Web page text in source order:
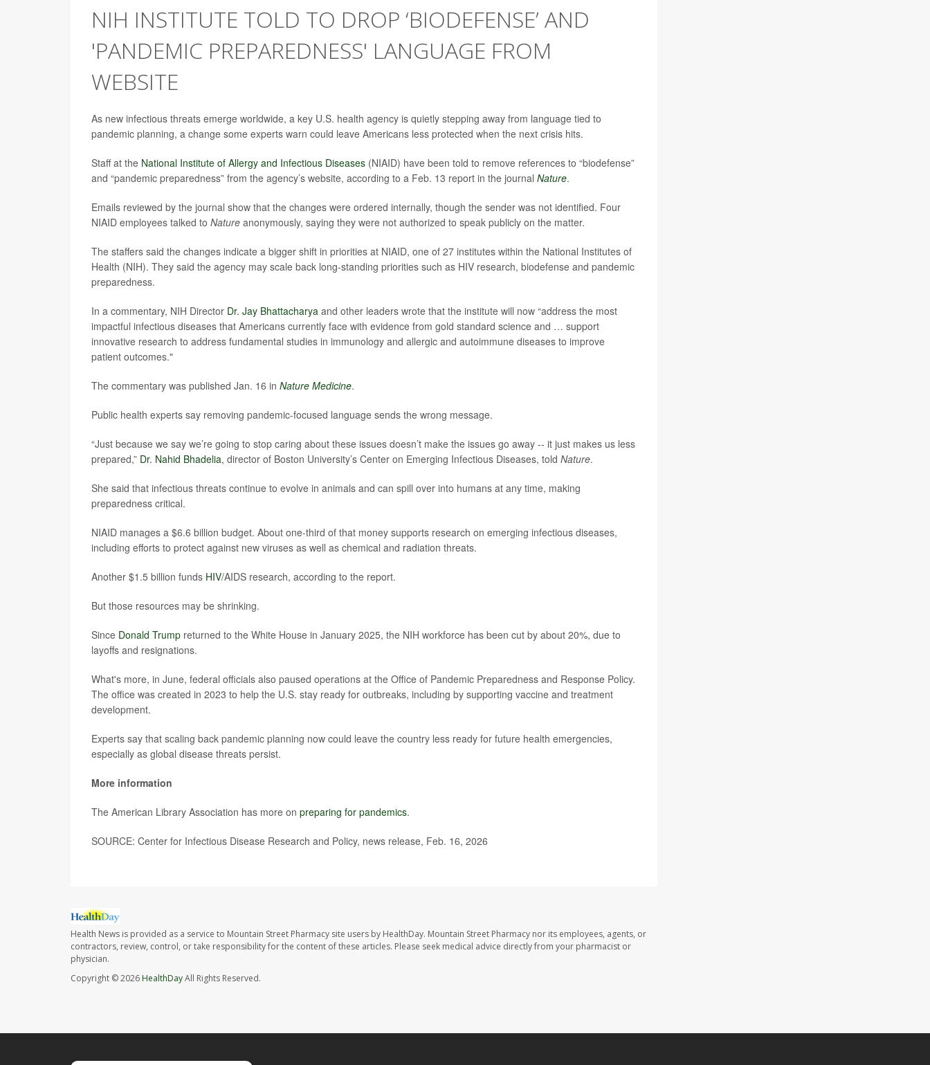
NIH INSTITUTE TOLD TO DROP ‘BIODEFENSE’ AND
'PANDEMIC PREPAREDNESS' LANGUAGE FROM
WEBSITE
As new infectious threats emerge worldwide, a key U.S. health agency is quietly stepping away from language tied to
pandemic planning, a change some experts warn could leave Americans less protected when the next crisis hits.
Staff at the National Institute of Allergy and Infectious Diseases (NIAID) have been told to remove references to “biodefense”
and “pandemic preparedness” from the agency’s website, according to a Feb. 13 report in the journal Nature.
Emails reviewed by the journal show that the changes were ordered internally, though the sender was not identified. Four
NIAID employees talked to Nature anonymously, saying they were not authorized to speak publicly on the matter.
The staffers said the changes indicate a bigger shift in priorities at NIAID, one of 27 institutes within the National Institutes of
Health (NIH). They said the agency may scale back long-standing priorities such as HIV research, biodefense and pandemic
preparedness.
In a commentary, NIH Director Dr. Jay Bhattacharya and other leaders wrote that the institute will now “address the most
impactful infectious diseases that Americans currently face with evidence from gold standard science and … support
innovative research to address fundamental studies in immunology and allergic and autoimmune diseases to improve
patient outcomes."
The commentary was published Jan. 16 in Nature Medicine.
Public health experts say removing pandemic-focused language sends the wrong message.
“Just because we say we’re going to stop caring about these issues doesn’t make the issues go away -- it just makes us less
prepared,” Dr. Nahid Bhadelia, director of Boston University’s Center on Emerging Infectious Diseases, told Nature.
She said that infectious threats continue to evolve in animals and can spill over into humans at any time, making
preparedness critical.
NIAID manages a $6.6 billion budget. About one-third of that money supports research on emerging infectious diseases,
including efforts to protect against new viruses as well as chemical and radiation threats.
Another $1.5 billion funds HIV/AIDS research, according to the report.
But those resources may be shrinking.
Since Donald Trump returned to the White House in January 2025, the NIH workforce has been cut by about 20%, due to
layoffs and resignations.
What's more, in June, federal officials also paused operations at the Office of Pandemic Preparedness and Response Policy.
The office was created in 2023 to help the U.S. stay ready for outbreaks, including by supporting vaccine and treatment
development.
Experts say that scaling back pandemic planning now could leave the country less ready for future health emergencies,
especially as global disease threats persist.
More information
The American Library Association has more on preparing for pandemics.
SOURCE: Center for Infectious Disease Research and Policy, news release, Feb. 16, 2026
Health News is provided as a service to Mountain Street Pharmacy site users by HealthDay. Mountain Street Pharmacy nor its employees, agents, or
contractors, review, control, or take responsibility for the content of these articles. Please seek medical advice directly from your pharmacist or
physician.
Copyright © 2026 HealthDayAll Rights Reserved.